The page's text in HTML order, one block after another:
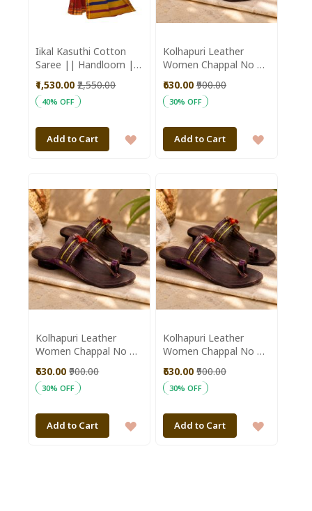
Iikal Kasuthi Cotton
Saree || Handloom ||
80cm Blouse || Saras
Aajeevika
₹1,530.00 ₹2,550.00
40% OFF
Add to Cart
ADD
WISH
LIST
Kolhapuri Leather
Women Chappal No 5
Maroon Colour ||
Saras Aajeevika
₹630.00 ₹900.00
30% OFF
Add to Cart
ADD
WISH
LIST
Kolhapuri Leather
Women Chappal No 6
Maroon Colour ||
Saras Aajeevika
₹630.00 ₹900.00
30% OFF
Add to Cart
ADD
Kolhapuri Leather
Women Chappal No 9
Maroon Colour ||
Saras Aajeevika
₹630.00 ₹900.00
30% OFF
Add to Cart
ADD